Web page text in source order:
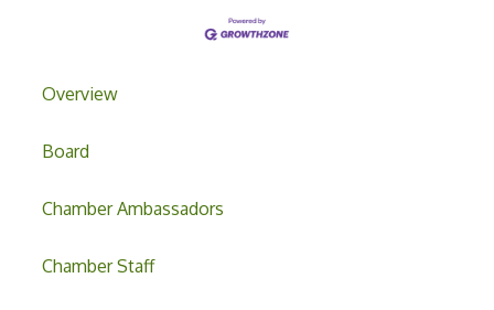
Overview
Board
Chamber Ambassadors
Chamber Staff